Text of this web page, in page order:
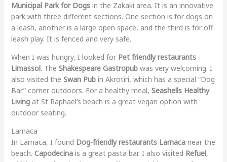
Municipal Park for Dogsin the Zakaki area. It is an innovative
park with three different sections. One section is for dogs on
a leash, another is a large open space, and the third is for off-
leash play. It is fenced and very safe.
When I was hungry, I looked for Pet friendly restaurants
Limassol. The Shakespeare Gastropubwas very welcoming. I
also visited the Swan Pubin Akrotiri, which has a special “Dog
Bar” corner outdoors. For a healthy meal, Seashells Healthy
Livingat St Raphael’s beach is a great vegan option with
outdoor seating.
Larnaca
In Larnaca, I found Dog-friendly restaurants Larnacanear the
beach. Capodecinais a great pasta bar. I also visited Refuel,